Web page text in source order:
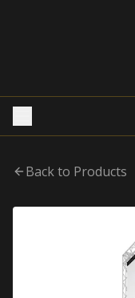
Back to Products